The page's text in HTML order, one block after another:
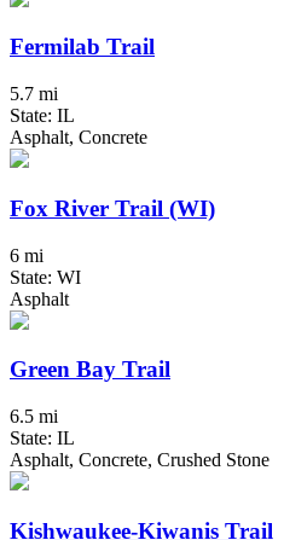
Fermilab Trail
5.7 mi
State: IL
Asphalt, Concrete
Fox River Trail (WI)
6 mi
State: WI
Asphalt
Green Bay Trail
6.5 mi
State: IL
Asphalt, Concrete, Crushed Stone
Kishwaukee-Kiwanis Trail